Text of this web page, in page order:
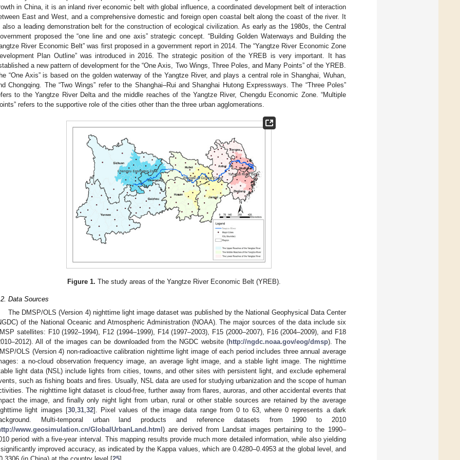
in China, it is an inland river economic belt with global influence, a coordinated development belt of interaction
East and West, and a comprehensive domestic and foreign open coastal belt along the coast of the river. It
also a leading demonstration belt for the construction of ecological civilization. As early as the 1980s, the Central
proposed the “one line and one axis” strategic concept. “Building Golden Waterways and Building the
River Economic Belt” was first proposed in a government report in 2014. The “Yangtze River Economic Zone
Plan Outline” was introduced in 2016. The strategic position of the YREB is very important. It has
a new pattern of development for the “One Axis, Two Wings, Three Poles, and Many Points” of the YREB.
“One Axis” is based on the golden waterway of the Yangtze River, and plays a central role in Shanghai, Wuhan,
Chongqing. The “Two Wings” refer to the Shanghai–Rui and Shanghai Hutong Expressways. The “Three Poles”
to the Yangtze River Delta and the middle reaches of the Yangtze River, Chengdu Economic Zone. “Multiple
refers to the supportive role of the cities other than the three urban agglomerations.
Figure 1. The study areas of the Yangtze River Economic Belt (YREB).
Data Sources
The DMSP/OLS (Version 4) nighttime light image dataset was published by the National Geophysical Data Center
of the National Oceanic and Atmospheric Administration (NOAA). The major sources of the data include six
satellites: F10 (1992–1994), F12 (1994–1999), F14 (1997–2003), F15 (2000–2007), F16 (2004–2009), and F18
All of the images can be downloaded from the NGDC website (http://ngdc.noaa.gov/eog/dmsp). The
OLS (Version 4) non-radioactive calibration nighttime light image of each period includes three annual average
a no-cloud observation frequency image, an average light image, and a stable light image. The nighttime
light data (NSL) include lights from cities, towns, and other sites with persistent light, and exclude ephemeral
such as fishing boats and fires. Usually, NSL data are used for studying urbanization and the scope of human
The nighttime light dataset is cloud-free, further away from flares, auroras, and other accidental events that
the image, and finally only night light from urban, rural or other stable sources are retained by the average
light images [30, 31, 32]. Pixel values of the image data range from 0 to 63, where 0 represents a dark
Multi-temporal urban land products and reference datasets from 1990 to 2010
www.geosimulation.cn/GlobalUrbanLand.html ) are derived from Landsat images pertaining to the 1990–
period with a five-year interval. This mapping results provide much more detailed information, while also yielding
improved accuracy, as indicated by the Kappa values, which are 0.4280–0.4953 at the global level, and